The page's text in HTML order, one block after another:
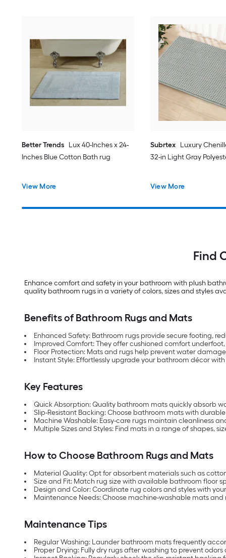
Better Trends Lux 40-Inches x 24-
Inches Blue Cotton Bath rug
View More
Subrtex Luxury
32-in Light Gray
View More
Find
Enhance comfort and safety in your bathroom with plush
quality bathroom rugs in a variety of colors, sizes and styles
Benefits of Bathroom Rugs and Mats
Enhanced Safety: Bathroom rugs provide secure footing,
Improved Comfort: They offer cushioned comfort
Floor Protection: Mats and rugs help prevent water
Instant Style: Effortlessly upgrade your bathroom décor
Key Features
Quick Absorption: Quality bathroom mats quickly absorb
Slip-Resistant Backing: Choose bathroom mats with
Machine Washable: Easy-care rugs maintain cleanliness
Multiple Sizes and Styles: Find mats in a range of shapes,
How to Choose Bathroom Rugs and Mats
Material Quality: Opt for absorbent materials such as
Size and Fit: Match rug size with available bathroom floor
Design and Color: Coordinate rug colors and styles with
Maintenance Needs: Choose machine-washable mats and
Maintenance Tips
Regular Washing: Launder bathroom mats frequently
Proper Drying: Fully dry rugs after washing to prevent odors